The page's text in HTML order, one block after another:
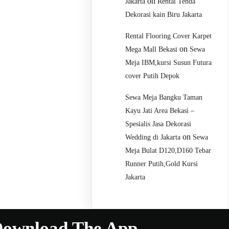
Dekorasi kain Biru Jakarta
Rental Flooring Cover Karpet
Mega Mall Bekasi on Sewa
Meja IBM,kursi Susun Futura
cover Putih Depok
Sewa Meja Bangku Taman
Kayu Jati Area Bekasi –
Spesialis Jasa Dekorasi
Wedding di Jakarta on Sewa
Meja Bulat D120,D160 Tebar
Runner Putih,Gold Kursi
Jakarta